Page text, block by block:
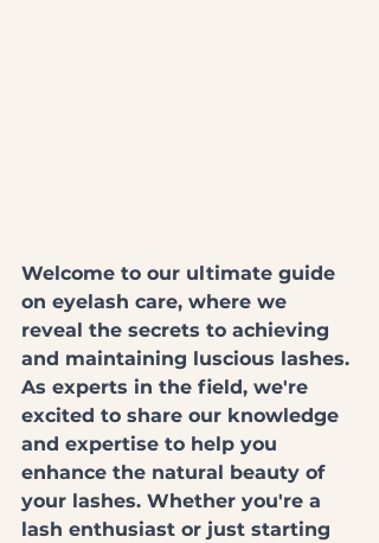
Welcome to our ultimate guide
on eyelash care, where we
reveal the secrets to achieving
and maintaining luscious lashes.
As experts in the field, we're
excited to share our knowledge
and expertise to help you
enhance the natural beauty of
your lashes. Whether you're a
lash enthusiast or just starting